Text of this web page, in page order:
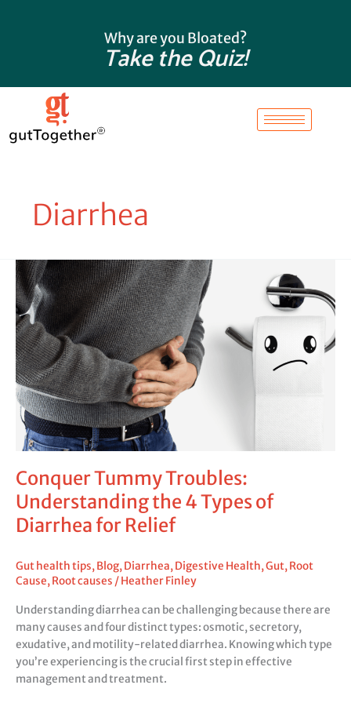
Why are you Bloated?
Take the Quiz!
Diarrhea
Conquer Tummy Troubles:
Understanding the 4 Types of
Diarrhea for Relief
Gut health tips,Blog,Diarrhea,Digestive Health,Gut,Root
Cause,Root causes /Heather Finley
Understanding diarrhea can be challenging because there are
many causes and four distinct types: osmotic, secretory,
exudative, and motility-related diarrhea. Knowing which type
you’re experiencing is the crucial first step in effective
management and treatment.
Conquer
Tummy
Troubles:
Understanding
the
4
Types
of
Diarrhea
for
Relief